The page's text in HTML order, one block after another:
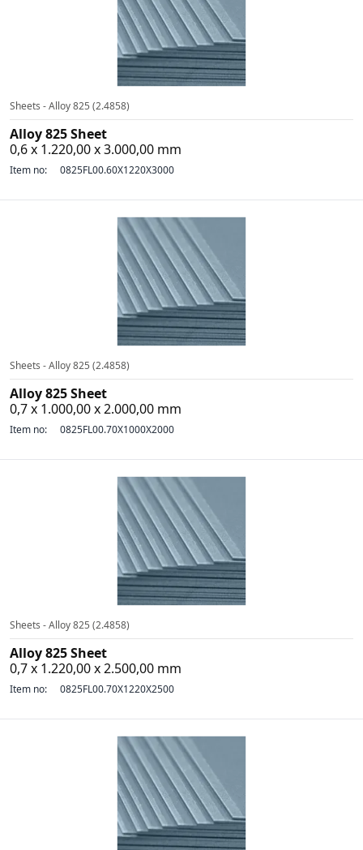
Sheets - Alloy 825 (2.4858)
Alloy 825 Sheet
0,6 x 1.220,00 x 3.000,00 mm
Item no: 0825FL00.60X1220X3000
Sheets - Alloy 825 (2.4858)
Alloy 825 Sheet
0,7 x 1.000,00 x 2.000,00 mm
Item no: 0825FL00.70X1000X2000
Sheets - Alloy 825 (2.4858)
Alloy 825 Sheet
0,7 x 1.220,00 x 2.500,00 mm
Item no: 0825FL00.70X1220X2500